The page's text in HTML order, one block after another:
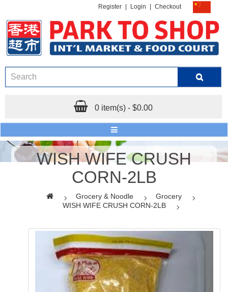
Register Login Checkout
0 item(s) - $0.00
WISH WIFE CRUSH
CORN-2LB
Grocery & Noodle
Grocery
WISH WIFE CRUSH CORN-2LB